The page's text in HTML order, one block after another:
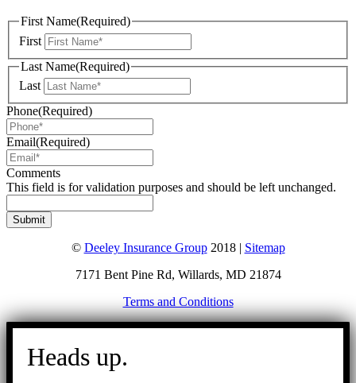
First Name(Required)
First
Last Name(Required)
Last
Phone(Required)
Email(Required)
Comments
This field is for validation purposes and should be left unchanged.
© Deeley Insurance Group2018 | Sitemap
7171 Bent Pine Rd, Willards, MD 21874
Terms and Conditions
Go
Heads up.